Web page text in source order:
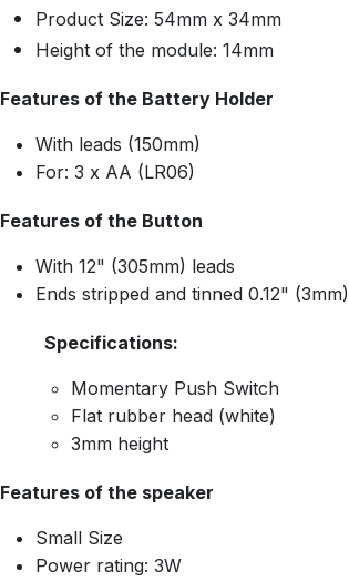
Product Size: 54mm x 34mm
Height of the module: 14mm
Features of the Battery Holder
With leads (150mm)
For: 3 x AA (LR06)
Features of the Button
With 12" (305mm) leads
Ends stripped and tinned 0.12" (3mm)
Specifications:
Momentary Push Switch
Flat rubber head (white)
3mm height
Features of the speaker
Small Size
Power rating: 3W